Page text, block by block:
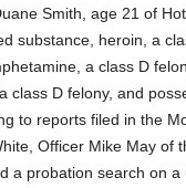
Smith, age 21 of
substance, heroin, a
a class D
class D felony, and
to reports filed in the
Officer Mike May of
a probation search on